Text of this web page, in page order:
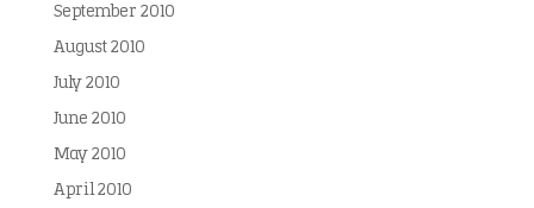
September 2010
August 2010
July 2010
June 2010
May 2010
April 2010